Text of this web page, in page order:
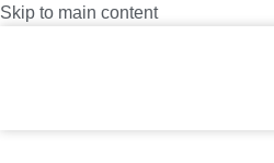
Skip to main content